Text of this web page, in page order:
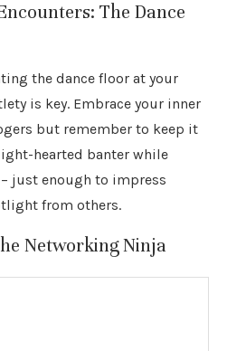
The Dance
the dance floor at your
is key. Embrace your inner
but remember to keep it
hearted banter while
just enough to impress
from others.
Networking Ninja